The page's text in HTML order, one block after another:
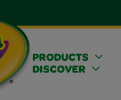
PRODUCTS
DISCOVER